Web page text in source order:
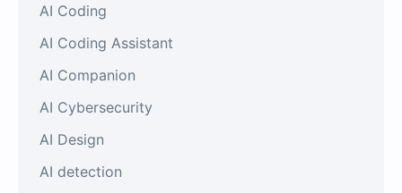
AI Coding
AI Coding Assistant
AI Companion
AI Cybersecurity
AI Design
AI detection